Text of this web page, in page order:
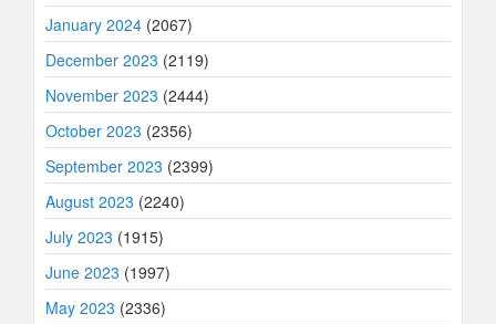
January 2024 (2067)
December 2023 (2119)
November 2023 (2444)
October 2023 (2356)
September 2023 (2399)
August 2023 (2240)
July 2023 (1915)
June 2023 (1997)
May 2023 (2336)